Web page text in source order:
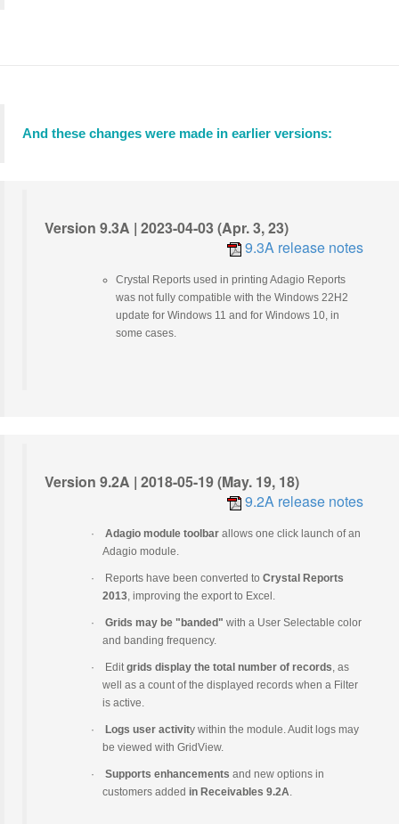
And these changes were made in earlier versions:
Version 9.3A | 2023-04-03 (Apr. 3, 23)
9.3A release notes
Crystal Reports used in printing Adagio Reports
was not fully compatible with the Windows 22H2
update for Windows 11 and for Windows 10, in
some cases.
Version 9.2A | 2018-05-19 (May. 19, 18)
9.2A release notes
· Adagio module toolbar allows one click launch of an
Adagio module.
· Reports have been converted toCrystal Reports
2013, improving the export to Excel.
· Grids may be "banded" with a User Selectable color
and banding frequency.
· Editgrids display the total number of records, as
well as a count of the displayed records when a Filter
is active.
· Logs user activity within the module. Audit logs may
be viewed with GridView.
· Supports enhancements and new options in
customers added in Receivables 9.2A.